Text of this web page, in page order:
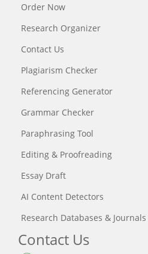
Order Now
Research Organizer
Contact Us
Plagiarism Checker
Referencing Generator
Grammar Checker
Paraphrasing Tool
Editing & Proofreading
Essay Draft
AI Content Detectors
Research Databases & Journals
Contact Us